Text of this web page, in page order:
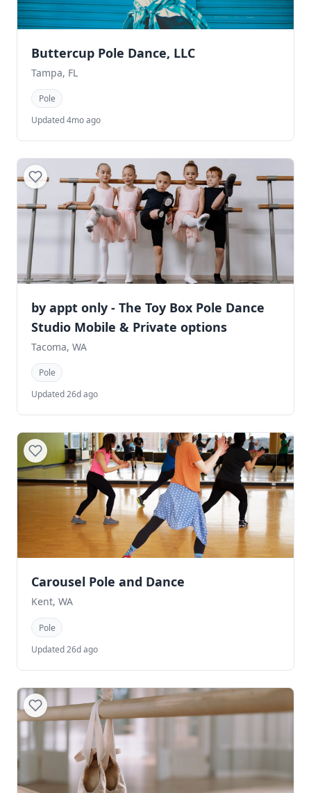
Buttercup Pole Dance, LLC
Tampa, FL
Pole
Updated 4mo ago
by appt only - The Toy Box Pole Dance
Studio Mobile & Private options
Tacoma, WA
Pole
Updated 26d ago
Carousel Pole and Dance
Kent, WA
Pole
Updated 26d ago